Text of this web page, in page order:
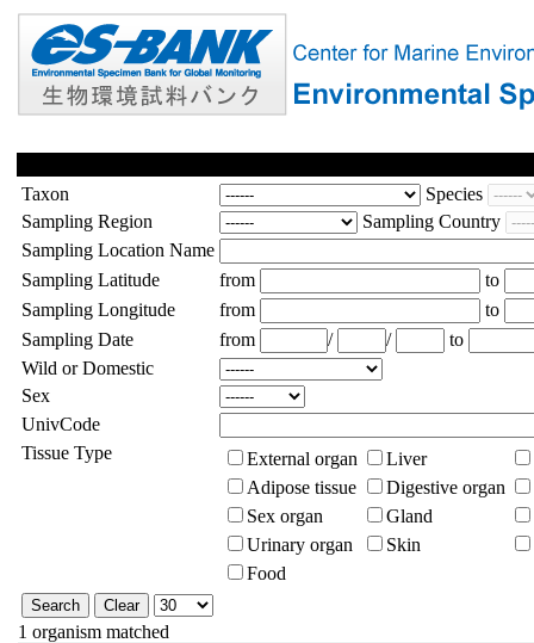
Taxon
Species
Sampling Region
Sampling Country
Sampling Location Name
Sampling Latitude
from
to
Sampling Longitude
from
to
Sampling Date
from / /
to
Wild or Domestic
Sex
UnivCode
Tissue Type
External organ
Liver
Adipose tissue
Digestive organ
Sex organ
Gland
Urinary organ
Skin
Food
1 organism matched